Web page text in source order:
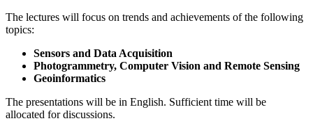
The lectures will focus on trends and achievements of the following
topics:
Sensors and Data Acquisition
Photogrammetry, Computer Vision and Remote Sensing
Geoinformatics
The presentations will be in English. Sufficient time will be
allocated for discussions.